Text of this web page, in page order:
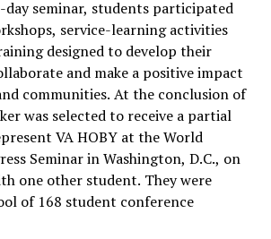
seminar, students participated
service-learning activities
designed to develop their
and make a positive impact
communities. At the conclusion of
was selected to receive a partial
VA HOBY at the World
Seminar in Washington, D.C., on
one other student. They were
of 168 student conference